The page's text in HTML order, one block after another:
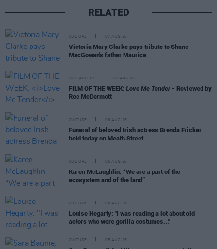
RELATED
CULTURE 07 AUG 26
Victoria Mary Clarke pays tribute to Shane
MacGowan's father Maurice
FILM AND TV 07 AUG 26
FILM OF THE WEEK: Love Me Tender - Reviewed by
Roe McDermott
CULTURE 06 AUG 26
Funeral of beloved Irish actress Brenda Fricker
held today on Meath Street
CULTURE 06 AUG 26
Karen McLaughlin: “We are a part of the
ecosystem and of the land”
CULTURE 06 AUG 26
Louise Hegarty: "I was reading a lot about old
actors who wore gorilla costumes..."
CULTURE 05 AUG 26